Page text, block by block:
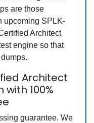
are those
upcoming SPLK-
Architect
engine so that
Architect
with 100%
guarantee. We